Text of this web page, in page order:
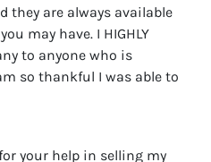
they are always available
may have. I HIGHLY
to anyone who is
so thankful I was able to
your help in selling my